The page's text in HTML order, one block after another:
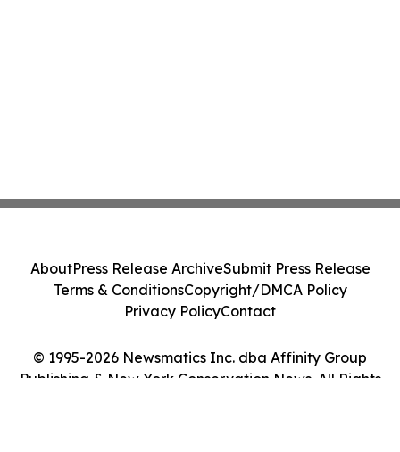
© 1995-2026 Newsmatics Inc. dba Affinity Group
Publishing & New York Conservation News. All Rights
AboutPress Release ArchiveSubmit Press Release
Terms & ConditionsCopyright/DMCA Policy
Privacy PolicyContact